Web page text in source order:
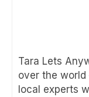
Tara Lets
over the
local experts